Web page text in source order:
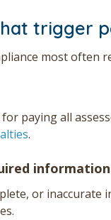
trigger
most often
paying all
.
information
or